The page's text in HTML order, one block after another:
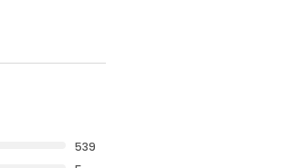
539